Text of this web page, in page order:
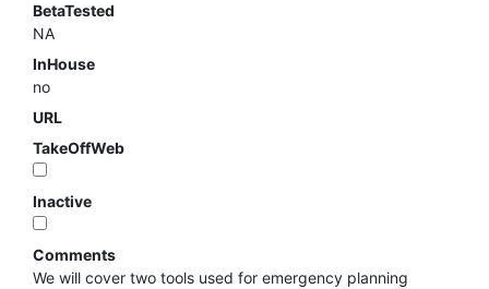
BetaTested
NA
InHouse
no
URL
TakeOffWeb
Inactive
Comments
We will cover two tools used for emergency planning